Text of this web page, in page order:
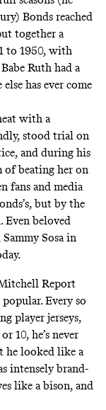
Bonds reached
together a
to 1950, with
Ruth had a
has ever come
with a
stood trial on
and during his
of beating her on
fans and media
but by the
Even beloved
Sosa in
Report
Every so
player jerseys,
10, he’s never
he looked like a
intensely brand-
like a bison, and